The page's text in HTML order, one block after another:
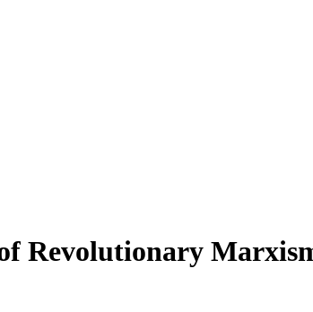
Revolutionary